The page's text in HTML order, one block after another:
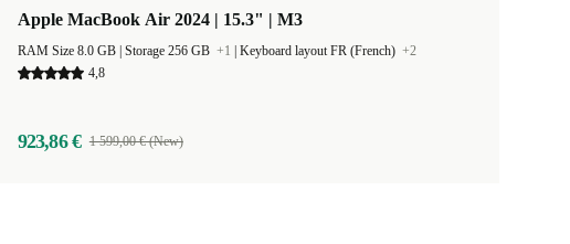
Apple MacBook Air 2024 | 15.3" | M3
Storage 256 GB +1 Keyboard layout FR (French) +2
4,8
923,86 € 1 599,00 € (New)